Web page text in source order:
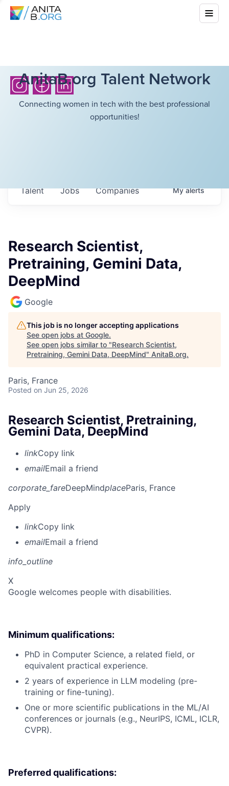
AnitaB.org Talent Network
Connecting women in tech with the best professional
opportunities!
Jobs Companies
Talent Myalerts
Research Scientist,
Pretraining, Gemini Data,
DeepMind
Google
This job is no longer accepting applications
See open jobs at Google.
See open jobs similar to "Research Scientist,
Pretraining, Gemini Data, DeepMind" AnitaB.org.
Paris, France
Posted on Jun 25, 2026
Research Scientist, Pretraining,
Gemini Data, DeepMind
linkCopy link
emailEmail a friend
corporate_fareDeepMindplaceParis, France
Apply
linkCopy link
emailEmail a friend
info_outline
X
Google welcomes people with disabilities.
Minimum qualifications:
PhD in Computer Science, a related field, or
equivalent practical experience.
2 years of experience in LLM modeling (pre-
training or fine-tuning).
One or more scientific publications in the ML/AI
conferences or journals (e.g., NeurIPS, ICML, ICLR,
CVPR).
Preferred qualifications: